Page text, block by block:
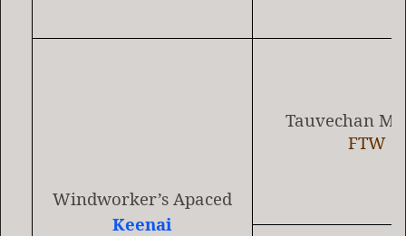
Windworker’s Apaced
Keenai
Tauvechan
FTW